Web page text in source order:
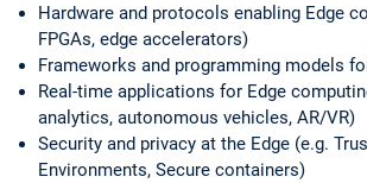
Hardware and protocols enabling Edge
FPGAs, edge accelerators)
Frameworks and programming models
Real-time applications for Edge
analytics, autonomous vehicles, AR/VR)
Security and privacy at the Edge (e.g.
Environments, Secure containers)